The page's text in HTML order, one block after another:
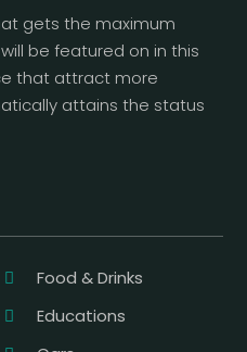
gets the maximum
be featured on in this
that attract more
attains the status
Food & Drinks
Educations